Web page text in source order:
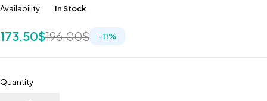
Availability
In Stock
196,00$
173,50$ -11%
Quantity